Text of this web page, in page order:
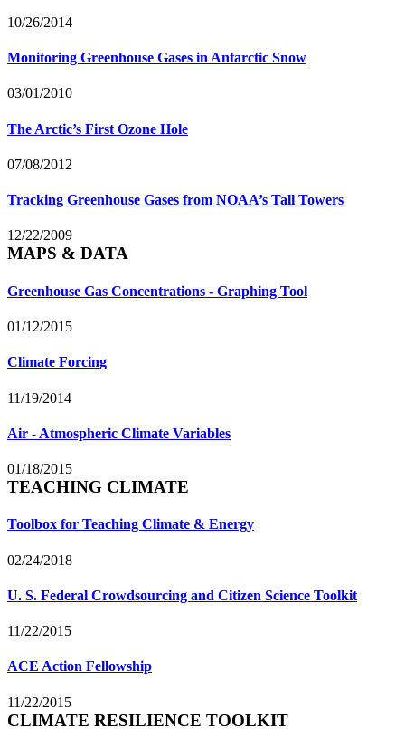
10/26/2014
Monitoring Greenhouse Gases in Antarctic Snow
03/01/2010
The Arctic’s First Ozone Hole
07/08/2012
Tracking Greenhouse Gases from NOAA’s Tall Towers
12/22/2009
MAPS & DATA
Greenhouse Gas Concentrations - Graphing Tool
01/12/2015
Climate Forcing
11/19/2014
Air - Atmospheric Climate Variables
01/18/2015
TEACHING CLIMATE
Toolbox for Teaching Climate & Energy
02/24/2018
U. S. Federal Crowdsourcing and Citizen Science Toolkit
11/22/2015
ACE Action Fellowship
11/22/2015
CLIMATE RESILIENCE TOOLKIT